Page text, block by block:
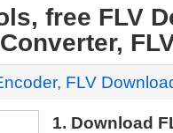
free FLV
, FLV
1. Download